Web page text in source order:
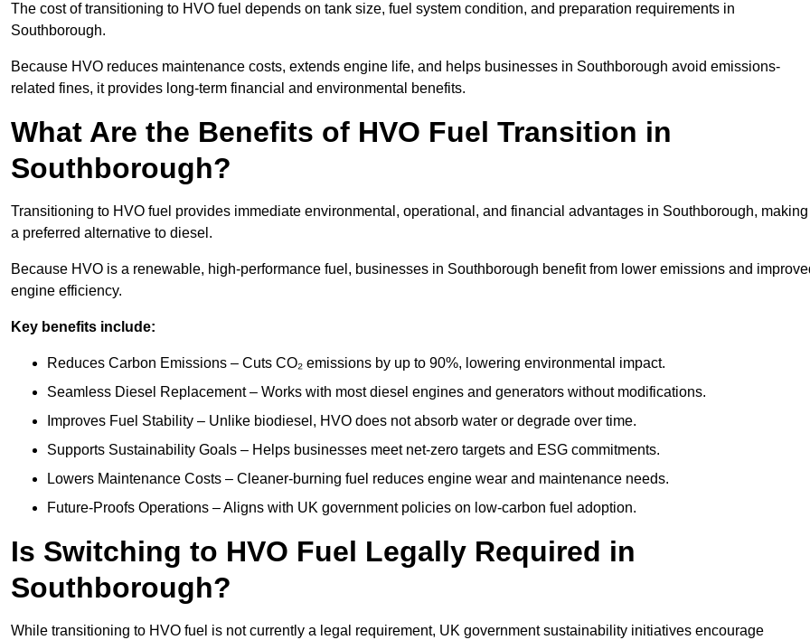
The cost of transitioning to HVO fuel depends on tank size, fuel system condition, and preparation requirements in
Southborough.
Because HVO reduces maintenance costs, extends engine life, and helps businesses in Southborough avoid emissions-
related fines, it provides long-term financial and environmental benefits.
What Are the Benefits of HVO Fuel Transition in
Southborough?
Transitioning to HVO fuel provides immediate environmental, operational, and financial advantages in Southborough,
a preferred alternative to diesel.
Because HVO is a renewable, high-performance fuel, businesses in Southborough benefit from lower emissions and
engine efficiency.
Key benefits include:
Reduces Carbon Emissions – Cuts CO₂ emissions by up to 90%, lowering environmental impact.
Seamless Diesel Replacement – Works with most diesel engines and generators without modifications.
Improves Fuel Stability – Unlike biodiesel, HVO does not absorb water or degrade over time.
Supports Sustainability Goals – Helps businesses meet net-zero targets and ESG commitments.
Lowers Maintenance Costs – Cleaner-burning fuel reduces engine wear and maintenance needs.
Future-Proofs Operations – Aligns with UK government policies on low-carbon fuel adoption.
Is Switching to HVO Fuel Legally Required in
Southborough?
While transitioning to HVO fuel is not currently a legal requirement, UK government sustainability initiatives encourage